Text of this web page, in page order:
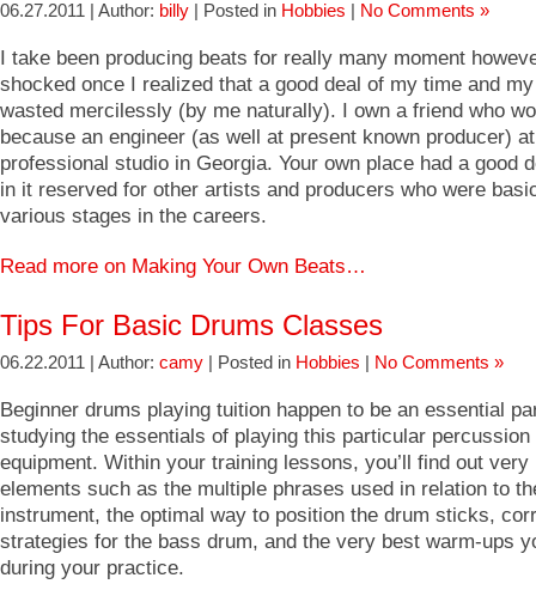
06.27.2011 | Author: billy | Posted in Hobbies No Comments »
I take been producing beats for really many moment
shocked once I realized that a good deal of my time and
wasted mercilessly (by me naturally). I own a friend who
because an engineer (as well at present known producer)
professional studio in Georgia. Your own place had a good
in it reserved for other artists and producers who were
various stages in the careers.
Read more on Making Your Own Beats…
Tips For Basic Drums Classes
06.22.2011 | Author: camy | Posted in Hobbies No Comments »
Beginner drums playing tuition happen to be an essential
studying the essentials of playing this particular percussion
equipment. Within your training lessons, you’ll find out very
elements such as the multiple phrases used in relation to
instrument, the optimal way to position the drum sticks,
strategies for the bass drum, and the very best warm-ups
during your practice.